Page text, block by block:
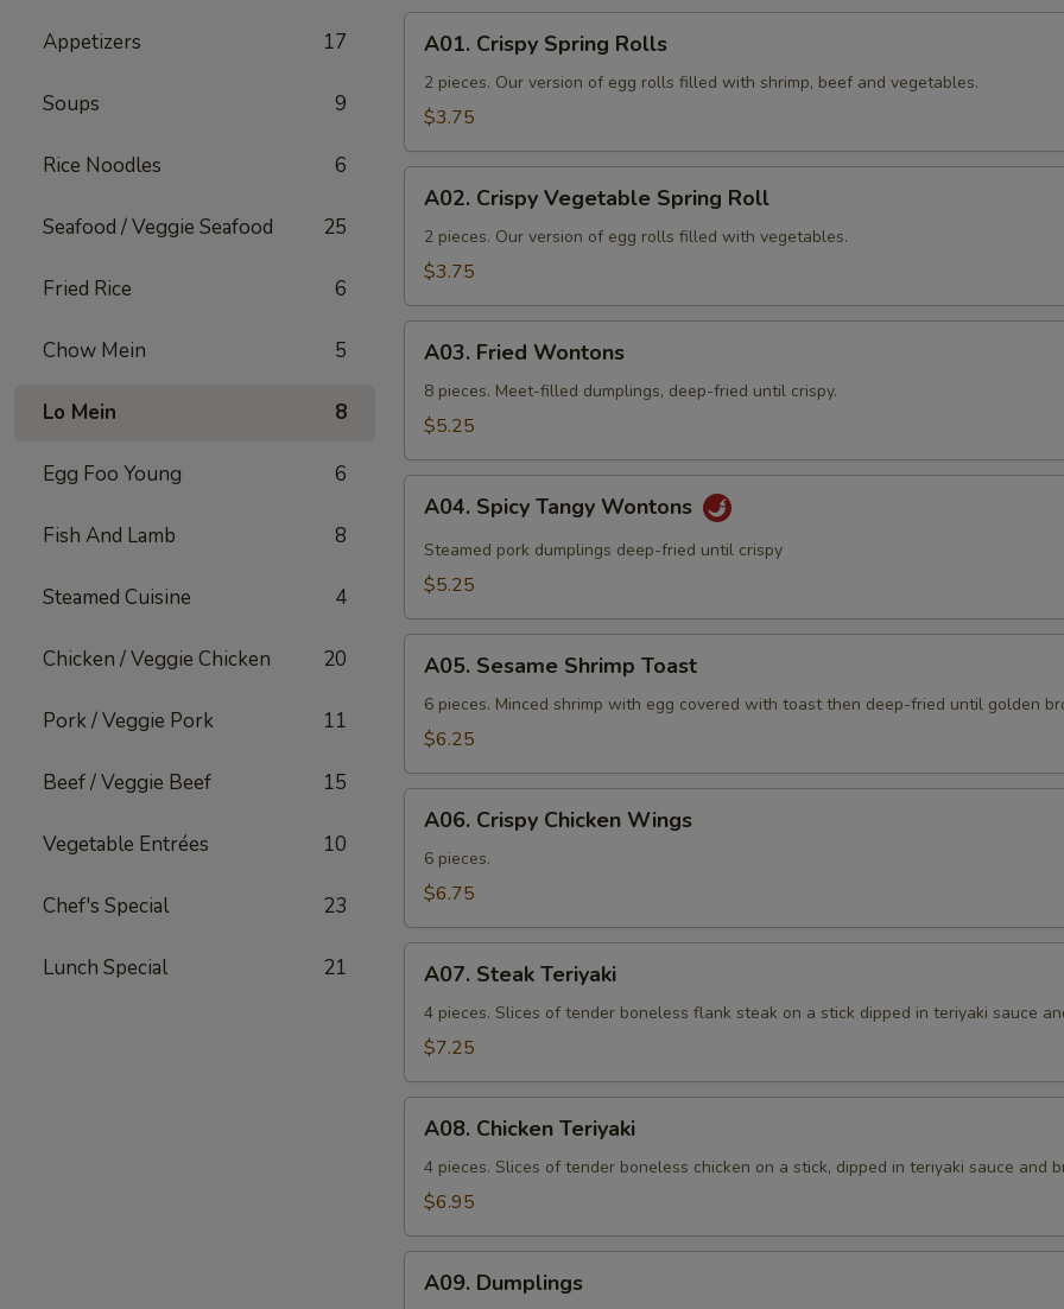
Appetizers 17
Soups 9
Rice Noodles 6
Seafood / Veggie Seafood 25
Fried Rice 6
Chow Mein 5
Lo Mein 8
Egg Foo Young 6
Fish And Lamb 8
Steamed Cuisine 4
Chicken / Veggie Chicken 20
Pork / Veggie Pork 11
Beef / Veggie Beef 15
Vegetable Entrées 10
Chef's Special 23
Lunch Special 21
Crispy
Spring
Rolls
A01. Crispy Spring Rolls
2 pieces. Our version of egg rolls filled with shrimp, beef and vegetables.
$3.75
Crispy
Vegetable
Spring
A02. Crispy Vegetable Spring Roll
2 pieces. Our version of egg rolls filled with vegetables.
$3.75
Fried
Wontons
A03. Fried Wontons
8 pieces. Meet-filled dumplings, deep-fried until crispy.
$5.25
Spicy
Tangy
Wontons
A04. Spicy Tangy Wontons
Steamed pork dumplings deep-fried until crispy
$5.25
Sesame
Shrimp
Toast
A05. Sesame Shrimp Toast
6 pieces. Minced shrimp with egg covered with toast then deep-fried until golden
$6.25
Crispy
Chicken
Wings
A06. Crispy Chicken Wings
6 pieces.
$6.75
Steak
Teriyaki
A07. Steak Teriyaki
4 pieces. Slices of tender boneless flank steak on a stick dipped in teriyaki sauce
$7.25
Chicken
Teriyaki
A08. Chicken Teriyaki
4 pieces. Slices of tender boneless chicken on a stick, dipped in teriyaki sauce and
$6.95
Dumplings
A09. Dumplings